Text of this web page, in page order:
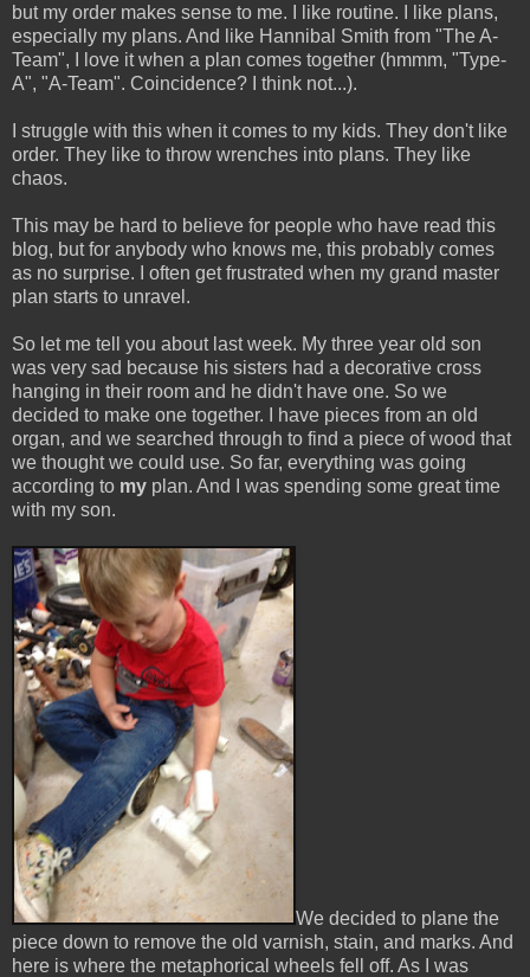
but my order makes sense to me. I like routine. I like plans,
especially my plans. And like Hannibal Smith from "The A-
Team", I love it when a plan comes together (hmmm, "Type-
A", "A-Team". Coincidence? I think not...).
I struggle with this when it comes to my kids. They don't like
order. They like to throw wrenches into plans. They like
chaos.
This may be hard to believe for people who have read this
blog, but for anybody who knows me, this probably comes
as no surprise. I often get frustrated when my grand master
plan starts to unravel.
So let me tell you about last week. My three year old son
was very sad because his sisters had a decorative cross
hanging in their room and he didn't have one. So we
decided to make one together. I have pieces from an old
organ, and we searched through to find a piece of wood that
we thought we could use. So far, everything was going
according to my plan. And I was spending some great time
with my son.
We decided to plane the
piece down to remove the old varnish, stain, and marks. And
here is where the metaphorical wheels fell off. As I was